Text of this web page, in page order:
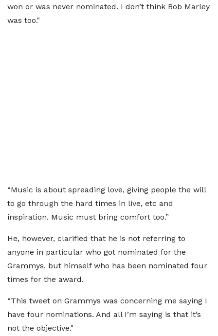
won or was never nominated. I don’t think Bob Marley
was too."
“Music is about spreading love, giving people the will
to go through the hard times in live, etc and
inspiration. Music must bring comfort too.”
He, however, clarified that he is not referring to
anyone in particular who got nominated for the
Grammys, but himself who has been nominated four
times for the award.
“This tweet on Grammys was concerning me saying I
have four nominations. And all I’m saying is that it’s
not the objective."